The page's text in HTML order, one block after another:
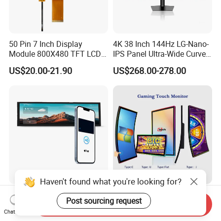
50 Pin 7 Inch Display
Module 800X480 TFT LCD
Gt911 Capacitive Touch
Screen Panel RGB Parallel
US$20.00-21.90
4K 38 Inch 144Hz LG-Nano-
IPS Panel Ultra-Wide Curved
Gaming LCD Monitor
US$268.00-278.00
8.8 Inch IPS Pcap Touch
Screen NFC-Enabled Bar
Type TFT LCD Display
43 Inch Curved Touch
Screen TFT LCD Monitor
Games Cansole
Haven't found what you're looking for?
Post sourcing request
Chat Now
Send Inquiry